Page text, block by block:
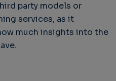
party models or
services, as it
much insights into the